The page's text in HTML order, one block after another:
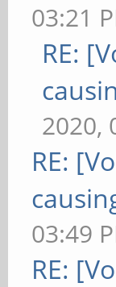
03:21
RE:
2020,
RE:
03:49
RE: